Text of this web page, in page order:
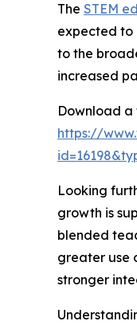
The STEM
expected to
to the
increased
Download a
https://
Looking
growth is
blended
greater use
stronger